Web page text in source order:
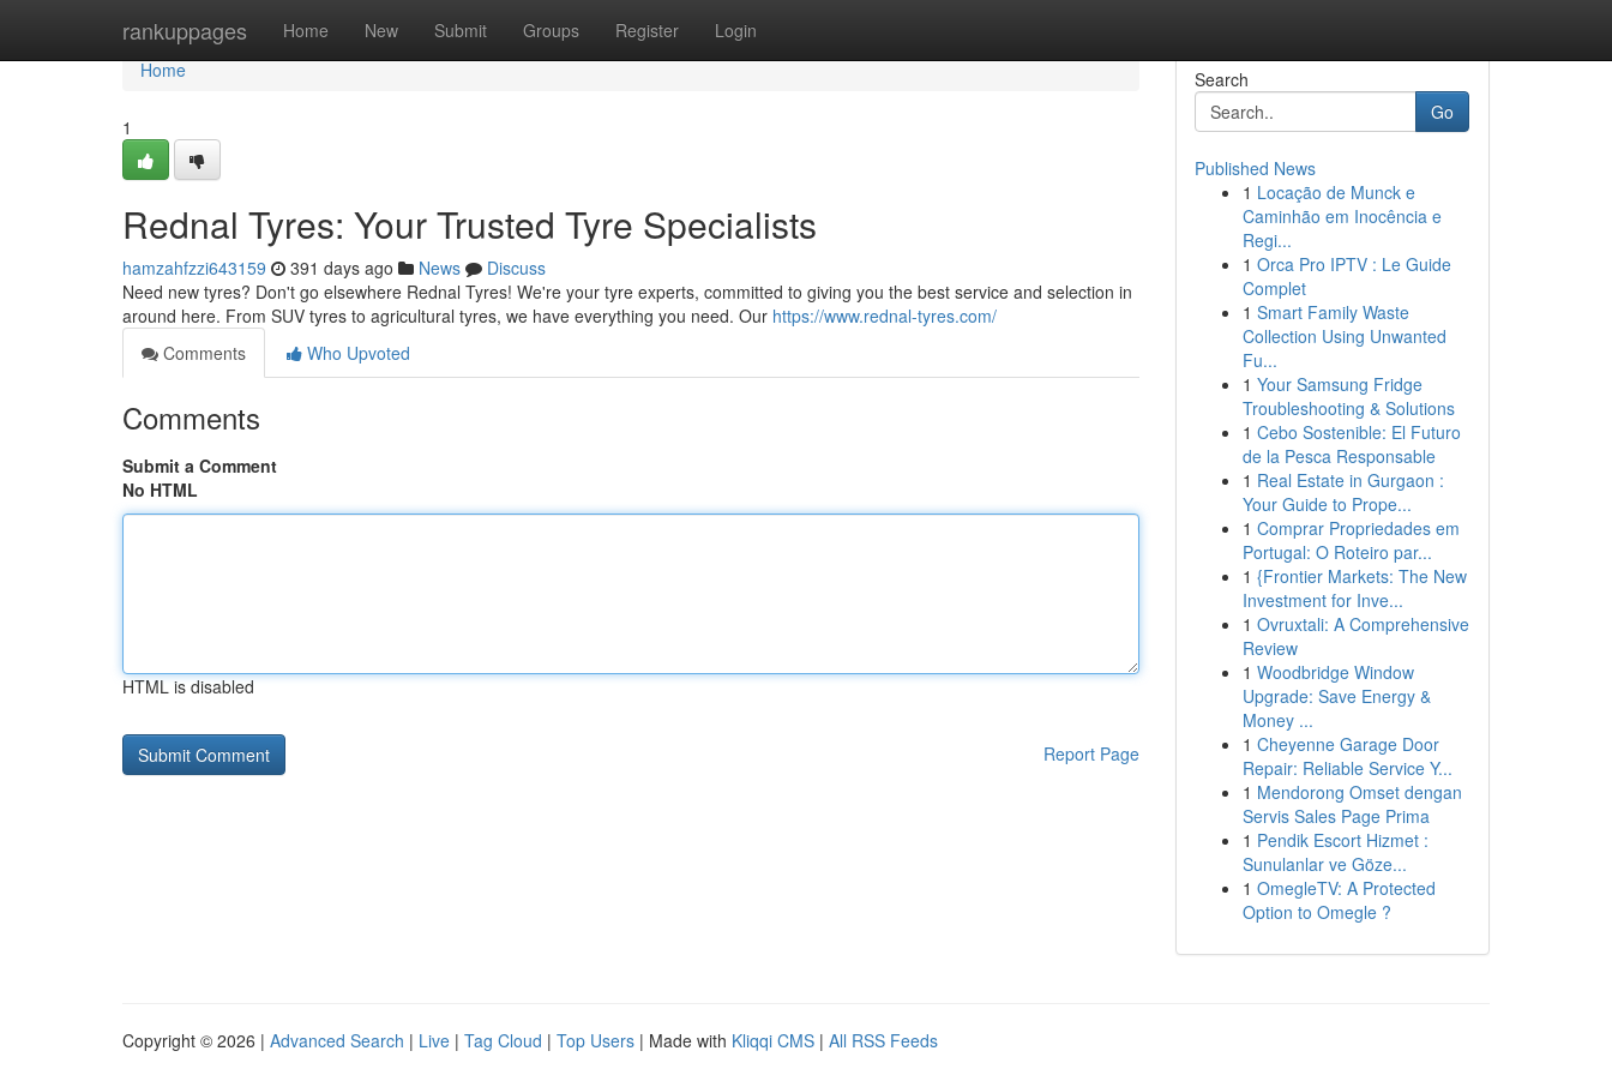
rankuppages Home New Submit Groups Register Login
Home
Home
1
Rednal Tyres: Your Trusted Tyre Specialists
hamzahfzzi643159 391 days ago News
Discuss
Need new tyres? Don't go elsewhere Rednal Tyres! We're your tyre experts, committed to giving you the best service and selection in
around here. From SUV tyres to agricultural tyres, we have everything you need. Our https://www.rednal-tyres.com/
Comments
Who Upvoted
Comments
Submit a Comment
No HTML
HTML is disabled
Report Page
Search
Go
Published News
1 Locação de Munck e
Caminhão em Inocência e
Regi...
1 Orca Pro IPTV : Le Guide
Complet
1 Smart Family Waste
Collection Using Unwanted
Fu...
1 Your Samsung Fridge
Troubleshooting & Solutions
1 Cebo Sostenible: El Futuro
de la Pesca Responsable
1 Real Estate in Gurgaon :
Your Guide to Prope...
1 Comprar Propriedades em
Portugal: O Roteiro par...
1 {Frontier Markets: The New
Investment for Inve...
1 Ovruxtali: A Comprehensive
Review
1 Woodbridge Window
Upgrade: Save Energy &
Money ...
1 Cheyenne Garage Door
Repair: Reliable Service Y...
1 Mendorong Omset dengan
Servis Sales Page Prima
1 Pendik Escort Hizmet :
Sunulanlar ve Göze...
1 OmegleTV: A Protected
Option to Omegle ?
Copyright © 2026 | Advanced Search | Live | Tag Cloud | Top Users | Made with Kliqqi CMS | All RSS Feeds